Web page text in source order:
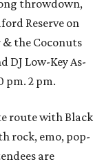
throwdown,
Reserve on
& the Coconuts
DJ Low-Key As-
pm. 2 pm.
route with Black
rock, emo, pop-
are